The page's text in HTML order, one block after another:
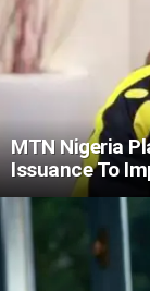
MTN Nigeria
Issuance To